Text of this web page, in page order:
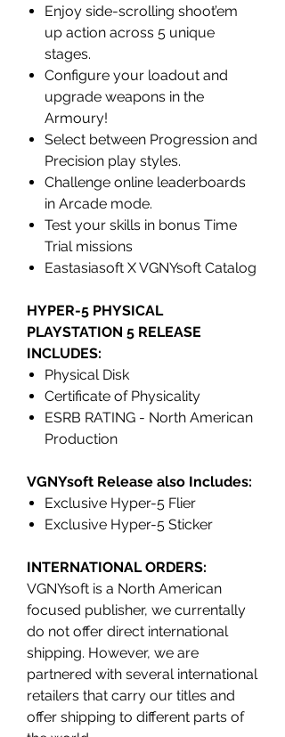
Enjoy side-scrolling shoot’em
up action across 5 unique
stages.
Configure your loadout and
upgrade weapons in the
Armoury!
Select between Progression and
Precision play styles.
Challenge online leaderboards
in Arcade mode.
Test your skills in bonus Time
Trial missions
Eastasiasoft X VGNYsoft Catalog
HYPER-5 PHYSICAL
PLAYSTATION 5 RELEASE
INCLUDES:
Physical Disk
Certificate of Physicality
ESRB RATING - North American
Production
VGNYsoft Release also Includes:
Exclusive Hyper-5 Flier
Exclusive Hyper-5 Sticker
INTERNATIONAL ORDERS:
VGNYsoft is a North American
focused publisher, we currentally
do not offer direct international
shipping. However, we are
partnered with several international
retailers that carry our titles and
offer shipping to different parts of